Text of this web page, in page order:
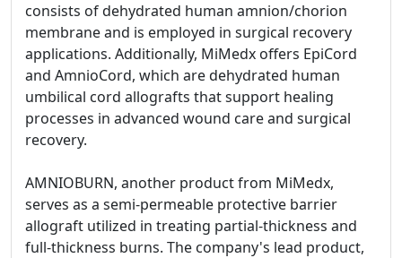
consists of dehydrated human amnion/chorion
membrane and is employed in surgical recovery
applications. Additionally, MiMedx offers EpiCord
and AmnioCord, which are dehydrated human
umbilical cord allografts that support healing
processes in advanced wound care and surgical
recovery.
AMNIOBURN, another product from MiMedx,
serves as a semi-permeable protective barrier
allograft utilized in treating partial-thickness and
full-thickness burns. The company's lead product,